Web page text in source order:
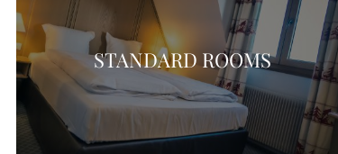
STANDARD ROOMS